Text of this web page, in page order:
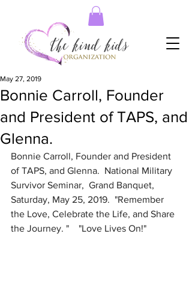
Bonnie Carroll, Founder
and President of TAPS, and
Glenna.
May 27, 2019
Bonnie Carroll, Founder and President
of TAPS, and Glenna.  National Military
Survivor Seminar,  Grand Banquet,
Saturday, May 25, 2019.  "Remember
the Love, Celebrate the Life, and Share
the Journey. "    "Love Lives On!"